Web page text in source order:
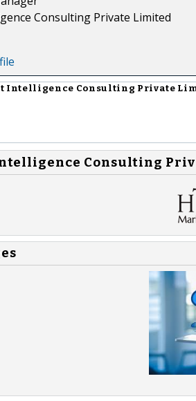
Consulting Private Limited
Intelligence Consulting Private
Consulting